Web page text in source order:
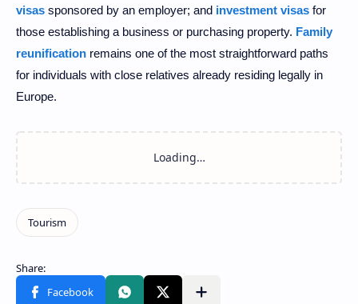
visas sponsored by an employer; and investment visas for
those establishing a business or purchasing property. Family
reunification remains one of the most straightforward paths
for individuals with close relatives already residing legally in
Europe.